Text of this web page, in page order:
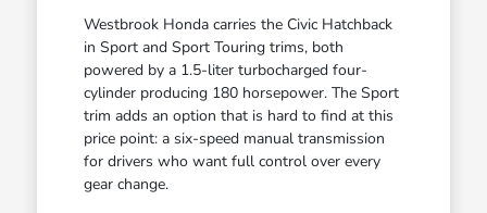
Westbrook Honda carries the Civic Hatchback
in Sport and Sport Touring trims, both
powered by a 1.5-liter turbocharged four-
cylinder producing 180 horsepower. The Sport
trim adds an option that is hard to find at this
price point: a six-speed manual transmission
for drivers who want full control over every
gear change.